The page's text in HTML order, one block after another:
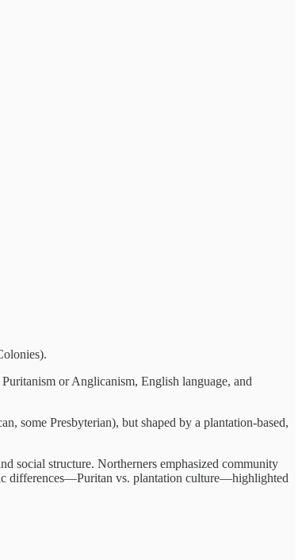
or Anglicanism, English language, and
some Presbyterian), but shaped by a plantation-based,
social structure. Northerners emphasized community
differences—Puritan vs. plantation culture—highlighted